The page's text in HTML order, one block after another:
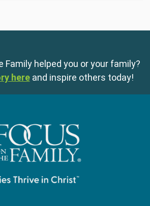
Family helped you or your family?
here and inspire others today!